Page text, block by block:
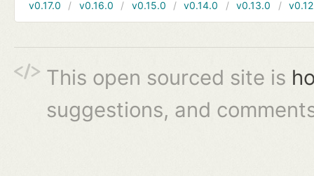
v0.17.0
v0.16.0 v0.15.0 v0.14.0 v0.13.0
This open sourced site is
suggestions, and